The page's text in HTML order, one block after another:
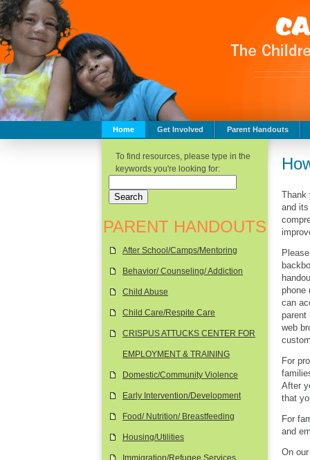
Home Get Involved Parent Handouts
Thank
and
phone
can
parent
web
For
After
that
For
and
On
To find resources, please type in the
keywords you're looking for:
PARENT HANDOUTS
After School/Camps/Mentoring
Behavior/ Counseling/ Addiction
Child Abuse
Child Care/Respite Care
CRISPUS ATTUCKS CENTER FOR
EMPLOYMENT & TRAINING
Domestic/Community Violence
Early Intervention/Development
Food/ Nutrition/ Breastfeeding
Housing/Utilities
Immigration/Refugee Services